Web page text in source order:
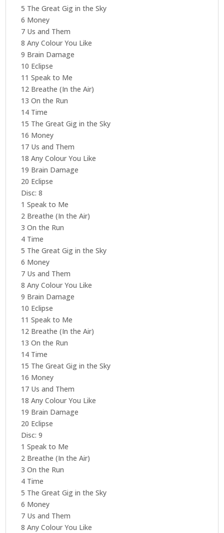
5 The Great Gig in the Sky
6 Money
7 Us and Them
8 Any Colour You Like
9 Brain Damage
10 Eclipse
11 Speak to Me
12 Breathe (In the Air)
13 On the Run
14 Time
15 The Great Gig in the Sky
16 Money
17 Us and Them
18 Any Colour You Like
19 Brain Damage
20 Eclipse
Disc: 8
1 Speak to Me
2 Breathe (In the Air)
3 On the Run
4 Time
5 The Great Gig in the Sky
6 Money
7 Us and Them
8 Any Colour You Like
9 Brain Damage
10 Eclipse
11 Speak to Me
12 Breathe (In the Air)
13 On the Run
14 Time
15 The Great Gig in the Sky
16 Money
17 Us and Them
18 Any Colour You Like
19 Brain Damage
20 Eclipse
Disc: 9
1 Speak to Me
2 Breathe (In the Air)
3 On the Run
4 Time
5 The Great Gig in the Sky
6 Money
7 Us and Them
8 Any Colour You Like